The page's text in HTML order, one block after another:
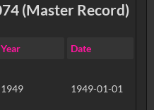
(Master Record)
Year Date
1949 1949-01-01